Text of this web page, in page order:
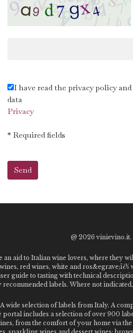
I have read the privacy policy
data
Privacy
* Required fields
@ 2026 vinievino.it.
aid to Italian wine lovers, where they
red wines, white and
guide to tasting with technical
recommended labels. Where not
wide selection of labels from Italy. A
includes a selection of over 900
from the comfort of your home via